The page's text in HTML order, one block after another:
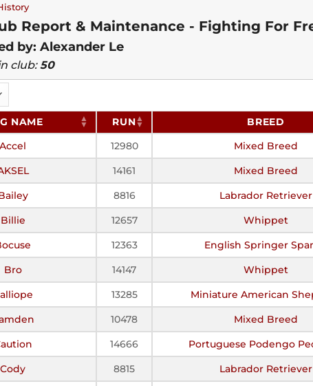
Report & Maintenance - Fighting For
by: Alexander Le
club:50
NAME RUN BREED
Accel
12980 Mixed Breed
14161 Mixed Breed
8816 Labrador Retriever
Billie
12657 Whippet
12363 English Springer
Bro
14147 Whippet
13285 Miniature American
10478 Mixed Breed
14666 Portuguese Podengo
Cody
8815 Labrador Retriever